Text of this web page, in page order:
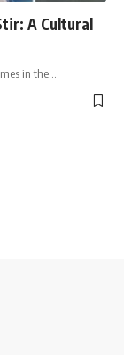
A Cultural
in the